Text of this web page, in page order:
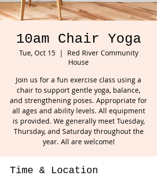
10am Chair Yoga
Tue, Oct 15
  |
Red River Community
House
Join us for a fun exercise class using a
chair to support gentle yoga, balance,
and strengthening poses. Appropriate for
all ages and ability levels. All equipment
is provided. We generally meet Tuesday,
Thursday, and Saturday throughout the
year. All are welcome!
Time & Location